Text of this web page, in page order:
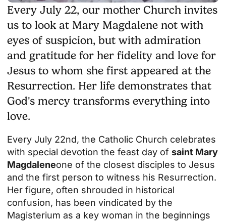
Every July 22, our mother Church invites
us to look at Mary Magdalene not with
eyes of suspicion, but with admiration
and gratitude for her fidelity and love for
Jesus to whom she first appeared at the
Resurrection. Her life demonstrates that
God's mercy transforms everything into
love.
Every July 22nd, the Catholic Church celebrates
with special devotion the feast day of saint Mary
Magdaleneone of the closest disciples to Jesus
and the first person to witness his Resurrection.
Her figure, often shrouded in historical
confusion, has been vindicated by the
Magisterium as a key woman in the beginnings